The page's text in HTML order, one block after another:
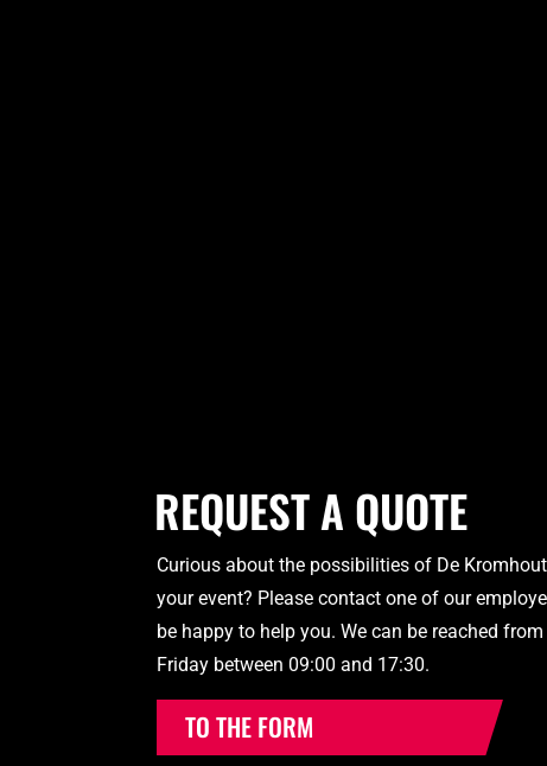
REQUEST A QUOTE
Curious about the possibilities of De
your event? Please contact one of our
be happy to help you. We can be reached
Friday between 09:00 and 17:30.
TO THE FORM